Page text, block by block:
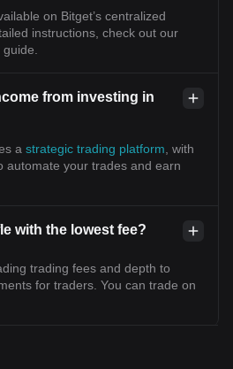
on Bitget’s centralized
instructions, check out our
guide.
from investing in
a strategic trading platform , with
automate your trades and earn
with the lowest fee?
trading fees and depth to
for traders. You can trade on